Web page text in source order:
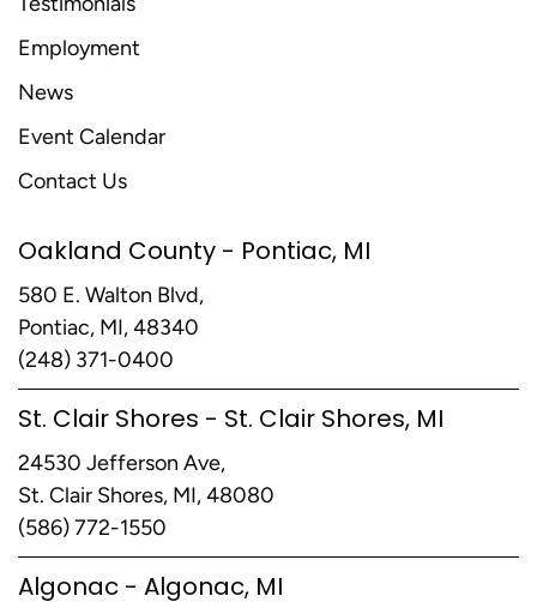
Employment
News
Event Calendar
Contact Us
Oakland County - Pontiac, MI
580 E. Walton Blvd,
Pontiac, MI, 48340
(248) 371-0400
St. Clair Shores - St. Clair Shores, MI
24530 Jefferson Ave,
St. Clair Shores, MI, 48080
(586) 772-1550
Algonac - Algonac, MI